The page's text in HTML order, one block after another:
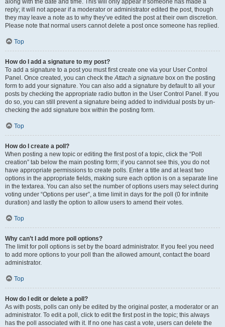
along with the date and time. This will only appear if someone has made a
reply; it will not appear if a moderator or administrator edited the post, though
they may leave a note as to why they’ve edited the post at their own discretion.
Please note that normal users cannot delete a post once someone has replied.
Top
How do I add a signature to my post?
To add a signature to a post you must first create one via your User Control
Panel. Once created, you can check theAttach a signature box on the posting
form to add your signature. You can also add a signature by default to all your
posts by checking the appropriate radio button in the User Control Panel. If you
do so, you can still prevent a signature being added to individual posts by un-
checking the add signature box within the posting form.
Top
How do I create a poll?
When posting a new topic or editing the first post of a topic, click the “Poll
creation” tab below the main posting form; if you cannot see this, you do not
have appropriate permissions to create polls. Enter a title and at least two
options in the appropriate fields, making sure each option is on a separate line
in the textarea. You can also set the number of options users may select during
voting under “Options per user”, a time limit in days for the poll (0 for infinite
duration) and lastly the option to allow users to amend their votes.
Top
Why can’t I add more poll options?
The limit for poll options is set by the board administrator. If you feel you need
to add more options to your poll than the allowed amount, contact the board
administrator.
Top
How do I edit or delete a poll?
As with posts, polls can only be edited by the original poster, a moderator or an
administrator. To edit a poll, click to edit the first post in the topic; this always
has the poll associated with it. If no one has cast a vote, users can delete the